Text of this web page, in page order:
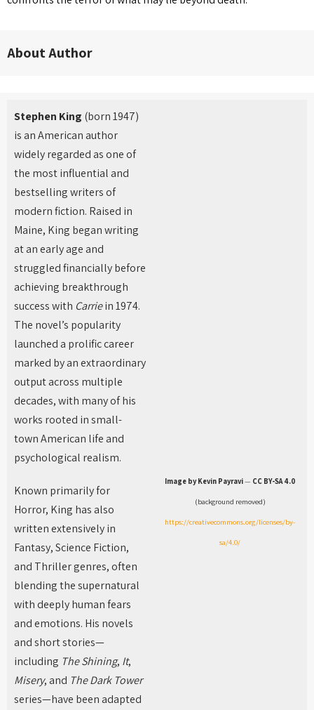
About Author
Stephen King (born 1947)
is an American author
widely regarded as one of
the most influential and
bestselling writers of
modern fiction. Raised in
Maine, King began writing
at an early age and
struggled financially before
achieving breakthrough
success with Carriein 1974.
The novel’s popularity
launched a prolific career
marked by an extraordinary
output across multiple
decades, with many of his
works rooted in small-
town American life and
psychological realism.
Known primarily for
Horror, King has also
written extensively in
Fantasy, Science Fiction,
and Thriller genres, often
blending the supernatural
with deeply human fears
and emotions. His novels
and short stories—
including The Shining, It,
Misery, and The Dark Tower
series—have been adapted
Image by Kevin Payravi— CC BY-SA 4.0
(background removed)
https://creativecommons.org/licenses/by-
sa/4.0/